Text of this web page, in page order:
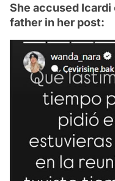
She accused
father in her post: